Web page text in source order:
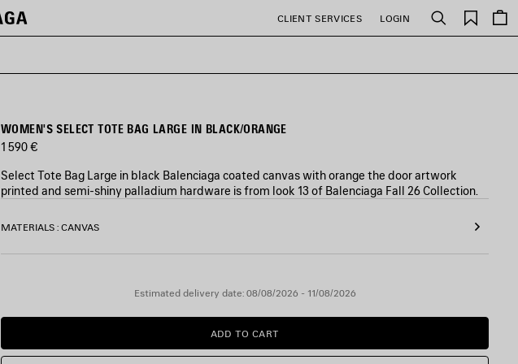
CLIENT SERVICES LOGIN Search
Saved
items
WOMEN'S SELECT TOTE BAG LARGE IN BLACK/ORANGE
1 590 €
Select Tote Bag Large in black Balenciaga coated canvas with orange the door artwork
printed and semi-shiny palladium hardware is from look 13 of Balenciaga Fall 26 Collection.
COLORS
MATERIALS : CANVAS
Estimated delivery date: 08/08/2026 - 11/08/2026
ADD
TO
ADD TO CART
PLEASE
SELECT